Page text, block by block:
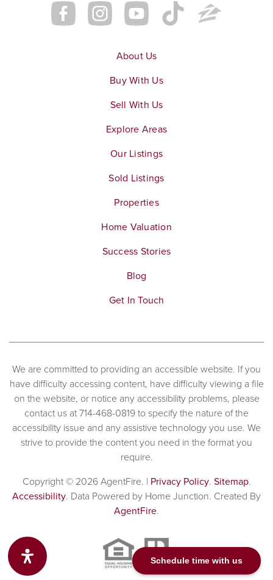
Schedule time with us
About Us
Buy With Us
Sell With Us
Explore Areas
Our Listings
Sold Listings
Properties
Home Valuation
Success Stories
Blog
Get In Touch
We are committed to providing an accessible website. If you
have difficulty accessing content, have difficulty viewing a file
on the website, or notice any accessibility problems, please
contact us at 714-468-0819 to specify the nature of the
accessibility issue and any assistive technology you use. We
strive to provide the content you need in the format you
require.
Copyright © 2026 AgentFire. | Privacy Policy. Sitemap.
Accessibility. Data Powered by Home Junction. Created By
AgentFire.